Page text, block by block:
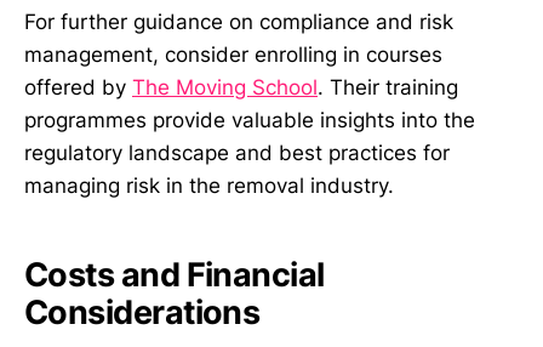
For further guidance on compliance and risk
management, consider enrolling in courses
offered by The Moving School. Their training
programmes provide valuable insights into the
regulatory landscape and best practices for
managing risk in the removal industry.
Costs and Financial
Considerations